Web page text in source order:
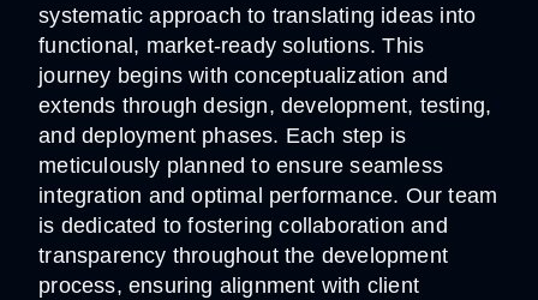
systematic approach to translating ideas into
functional, market-ready solutions. This
journey begins with conceptualization and
extends through design, development, testing,
and deployment phases. Each step is
meticulously planned to ensure seamless
integration and optimal performance. Our team
is dedicated to fostering collaboration and
transparency throughout the development
process, ensuring alignment with client